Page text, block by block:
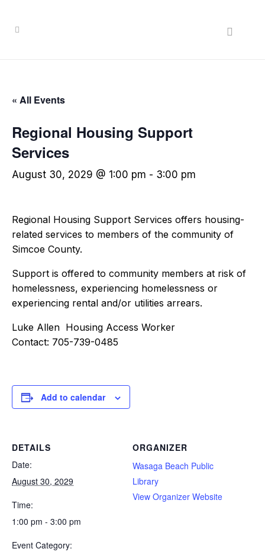
« All Events
Regional Housing Support
Services
August 30, 2029 @ 1:00 pm - 3:00 pm
Regional Housing Support Services offers housing-
related services to members of the community of
Simcoe County.
Support is offered to community members at risk of
homelessness, experiencing homelessness or
experiencing rental and/or utilities arrears.
Luke Allen Housing Access Worker
Contact: 705-739-0485
Add to calendar
DETAILS
Date:
August 30, 2029
Time:
1:00 pm - 3:00 pm
Event Category:
ORGANIZER
Wasaga Beach Public
Library
View Organizer Website